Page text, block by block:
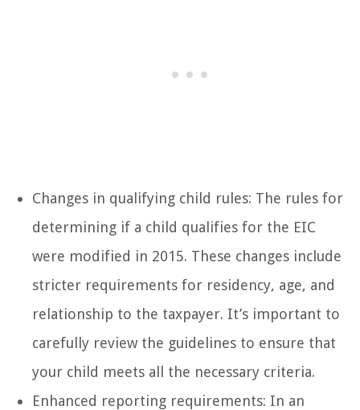
Changes in qualifying child rules: The rules for
determining if a child qualifies for the EIC
were modified in 2015. These changes include
stricter requirements for residency, age, and
relationship to the taxpayer. It’s important to
carefully review the guidelines to ensure that
your child meets all the necessary criteria.
Enhanced reporting requirements: In an